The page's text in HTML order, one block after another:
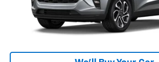
Click To Call